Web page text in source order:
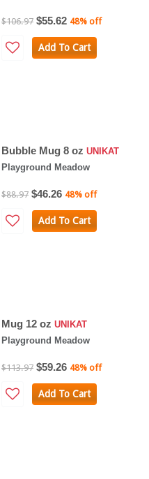
$106.97 $55.62 48% off
Add To Cart
Bubble Mug 8 oz UNIKAT
Playground Meadow
$88.97 $46.26 48% off
Add To Cart
Mug 12 oz UNIKAT
Playground Meadow
$113.97 $59.26 48% off
Add To Cart